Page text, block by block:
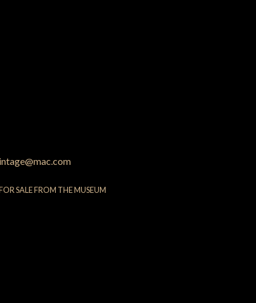
SALE FROM THE MUSEUM